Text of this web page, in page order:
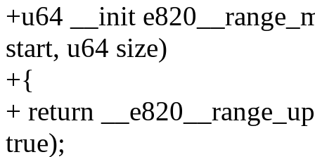
+u64 __init
start, u64 size)
+{
+ return
true);